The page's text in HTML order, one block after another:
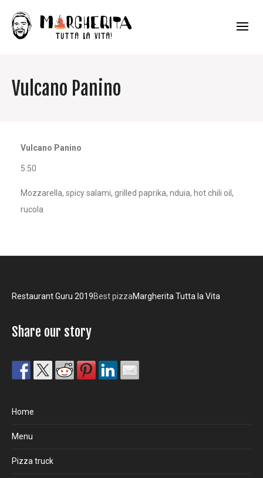
Vulcano Panino
Vulcano Panino
5.50
Mozzarella, spicy salami, grilled paprika, nduia, hot chili oil,
rucola
Restaurant Guru 2019Best pizzaMargherita Tutta la Vita
Share our story
Home
Menu
Pizza truck